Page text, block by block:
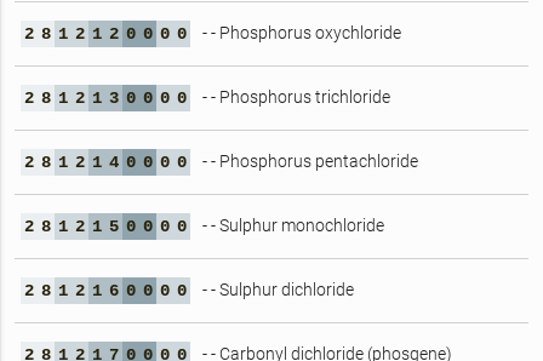
2 8 1 2 1 2 0 0 0 0 - - Phosphorus oxychloride
2 8 1 2 1 3 0 0 0 0 - - Phosphorus trichloride
2 8 1 2 1 4 0 0 0 0 - - Phosphorus pentachloride
2 8 1 2 1 5 0 0 0 0 - - Sulphur monochloride
2 8 1 2 1 6 0 0 0 0 - - Sulphur dichloride
2 8 1 2 1 7 0 0 0 0 - - Carbonyl dichloride (phosgene)